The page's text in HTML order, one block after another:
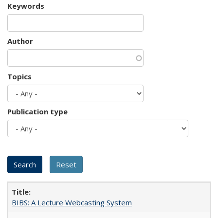
Keywords
Author
Topics
Publication type
BIBS: A Lecture Webcasting System